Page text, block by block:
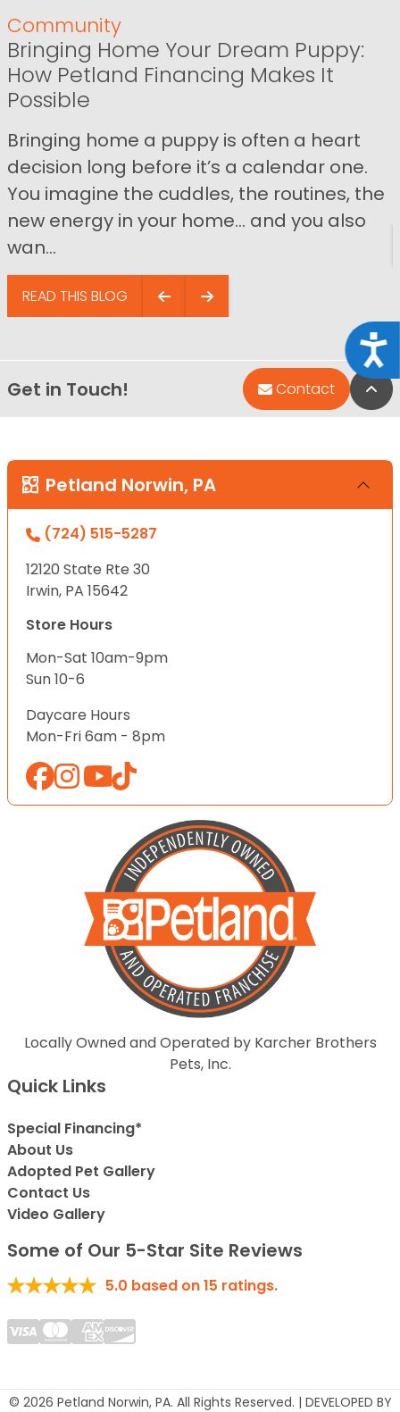
Community
Bringing Home Your Dream Puppy:
How Petland Financing Makes It
Possible
Bringing home a puppy is often a heart
decision long before it’s a calendar one.
You imagine the cuddles, the routines, the
new energy in your home… and you also
wan...
READ THIS BLOG
Get in Touch! Contact
Petland Norwin, PA
(724) 515-5287
12120 State Rte 30
Irwin, PA 15642
Store Hours
Mon-Sat 10am-9pm
Sun 10-6
Daycare Hours
Mon-Fri 6am - 8pm
Locally Owned and Operated by Karcher Brothers
Pets, Inc.
Quick Links
Special Financing*
About Us
Adopted Pet Gallery
Contact Us
Video Gallery
Some of Our 5-Star Site Reviews
5.0 based on15 ratings.
© 2026 Petland Norwin, PA. All Rights Reserved. | DEVELOPED BY